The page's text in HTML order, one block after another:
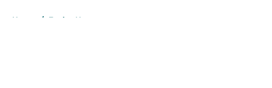
Home / Eagles News